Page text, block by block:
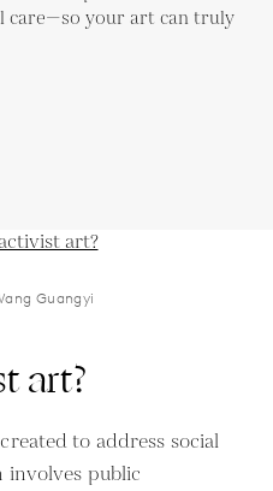
care—so your art can truly
Guangyi
art?
to address social
involves public